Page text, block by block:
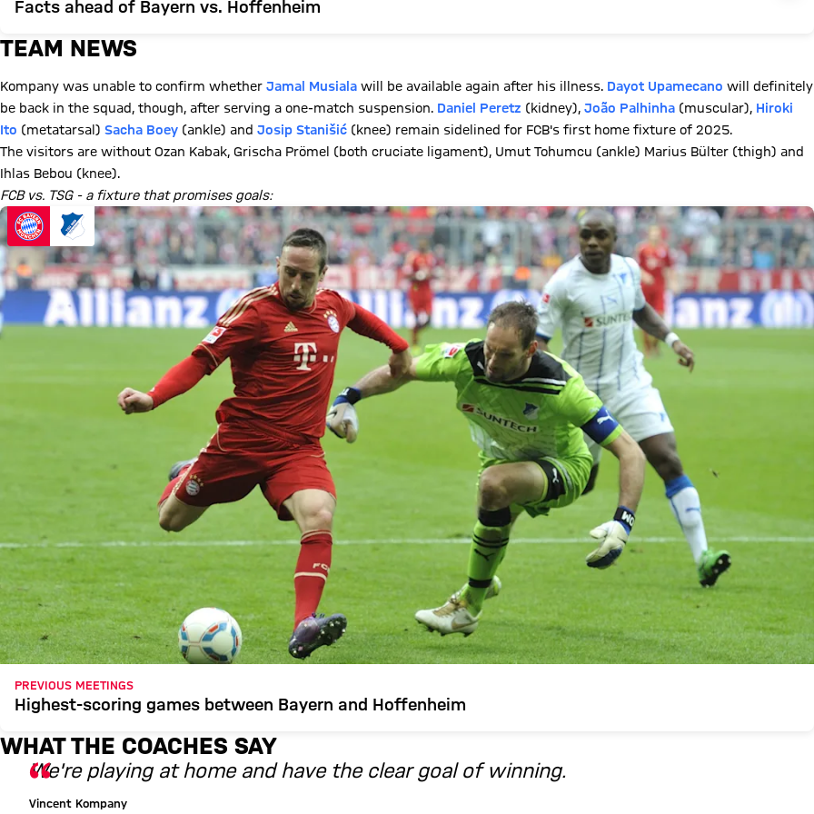
Facts ahead of Bayern vs. Hoffenheim
TEAM NEWS
Kompany was unable to confirm whether Jamal Musiala will be available again after his illness. Dayot Upamecano will definitely
be back in the squad, though, after serving a one-match suspension. Daniel Peretz (kidney), João Palhinha (muscular), Hiroki
Ito (metatarsal) Sacha Boey (ankle) and Josip Stanišić (knee) remain sidelined for FCB's first home fixture of 2025.
The visitors are without Ozan Kabak, Grischa Prömel (both cruciate ligament), Umut Tohumcu (ankle) Marius Bülter (thigh) and
Ihlas Bebou (knee).
FCB vs. TSG - a fixture that promises goals:
PREVIOUS MEETINGS
Highest-scoring games between Bayern and Hoffenheim
WHAT THE COACHES SAY
We're playing at home and have the clear goal of winning.
Vincent Kompany